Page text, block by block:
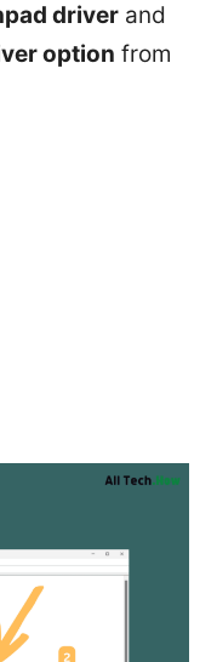
driver and
option from